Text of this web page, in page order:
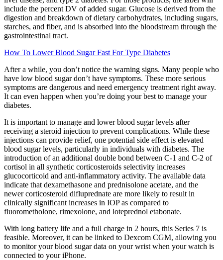
include the percent DV of added sugar. Glucose is derived from the
digestion and breakdown of dietary carbohydrates, including sugars,
starches, and fiber, and is absorbed into the bloodstream through the
gastrointestinal tract.
How To Lower Blood Sugar Fast For Type Diabetes
After a while, you don’t notice the warning signs. Many people who
have low blood sugar don’t have symptoms. These more serious
symptoms are dangerous and need emergency treatment right away.
It can even happen when you’re doing your best to manage your
diabetes.
It is important to manage and lower blood sugar levels after
receiving a steroid injection to prevent complications. While these
injections can provide relief, one potential side effect is elevated
blood sugar levels, particularly in individuals with diabetes. The
introduction of an additional double bond between C-1 and C-2 of
cortisol in all synthetic corticosteroids selectivity increases
glucocorticoid and anti-inflammatory activity. The available data
indicate that dexamethasone and prednisolone acetate, and the
newer corticosteroid difluprednate are more likely to result in
clinically significant increases in IOP as compared to
fluorometholone, rimexolone, and loteprednol etabonate.
With long battery life and a full charge in 2 hours, this Series 7 is
feasible. Moreover, it can be linked to Dexcom CGM, allowing you
to monitor your blood sugar data on your wrist when your watch is
connected to your iPhone.